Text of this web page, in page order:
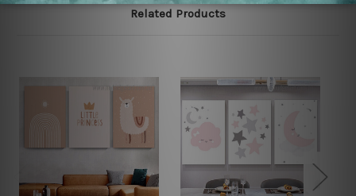
Related Products